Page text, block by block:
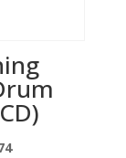
Current